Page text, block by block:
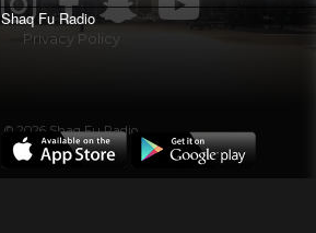
Privacy Policy
© 2026 Shaq Fu Radio
Shaq Fu Radio